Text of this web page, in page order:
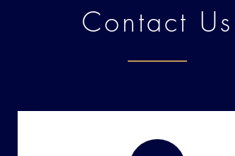
Contact Us